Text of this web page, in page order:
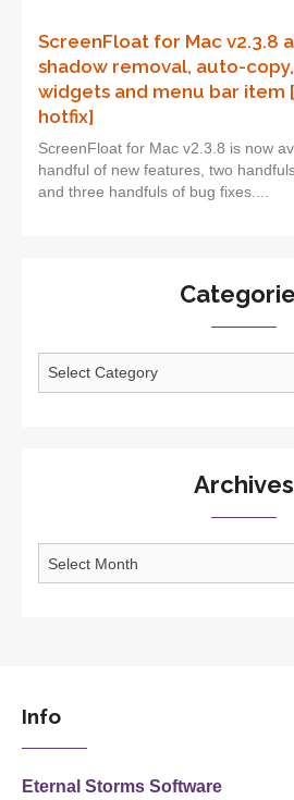
ScreenFloat for Mac v2.3.8
shadow removal, auto-
widgets and menu bar item
hotfix]
ScreenFloat for Mac v2.3.8 is now
handful of new features, two
and three handfuls of bug fixes....
Categories
Archives
Info
Eternal Storms Software